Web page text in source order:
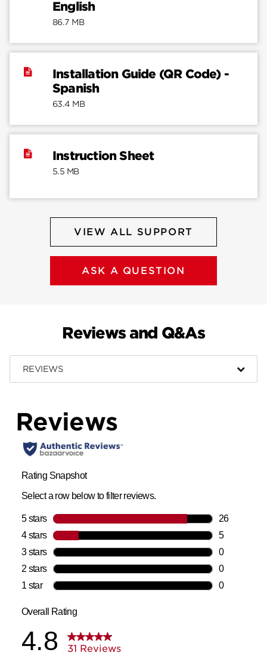
English
86.7 MB
Installation Guide (QR Code) -
Spanish
63.4 MB
Instruction Sheet
5.5 MB
VIEW ALL SUPPORT
ASK A QUESTION
Reviews and Q&As
REVIEWS